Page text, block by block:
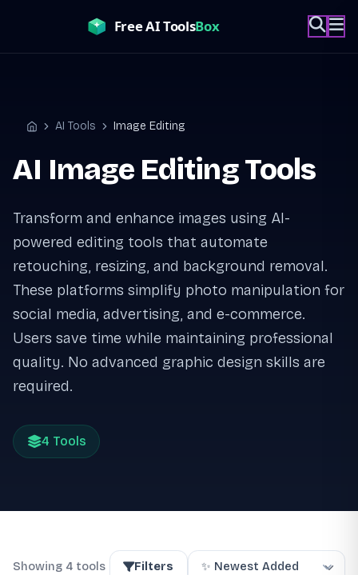
HomeAI Tools Image Editing
AI Image Editing Tools
Transform and enhance images using AI-
powered editing tools that automate
retouching, resizing, and background removal.
These platforms simplify photo manipulation for
social media, advertising, and e-commerce.
Users save time while maintaining professional
quality. No advanced graphic design skills are
required.
4 Tools
Showing 4 tools Filters